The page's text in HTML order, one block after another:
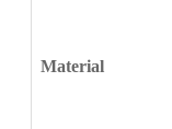
Material